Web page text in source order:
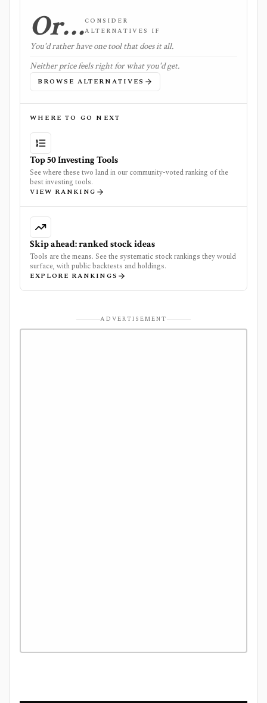
Or…CONSIDER
ALTERNATIVES IF
You'd rather have one tool that does it all.
Neither price feels right for what you'd get.
BROWSE ALTERNATIVES
WHERE TO GO NEXT
Top 50 Investing Tools
See where these two land in our community-voted ranking of the
best investing tools.
VIEW RANKING
Skip ahead: ranked stock ideas
Tools are the means. See the systematic stock rankings they would
surface, with public backtests and holdings.
EXPLORE RANKINGS
ADVERTISEMENT